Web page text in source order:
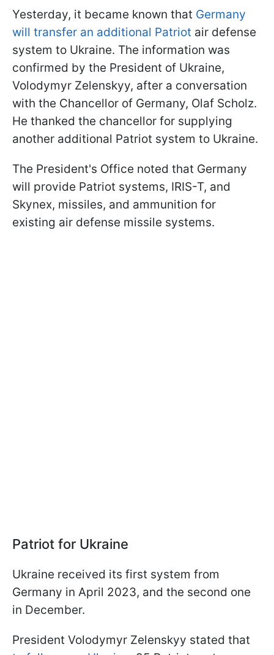
Yesterday, it became known that Germany
will transfer an additional Patriot air defense
system to Ukraine. The information was
confirmed by the President of Ukraine,
Volodymyr Zelenskyy, after a conversation
with the Chancellor of Germany, Olaf Scholz.
He thanked the chancellor for supplying
another additional Patriot system to Ukraine.
The President's Office noted that Germany
will provide Patriot systems, IRIS-T, and
Skynex, missiles, and ammunition for
existing air defense missile systems.
Patriot for Ukraine
Ukraine received its first system from
Germany in April 2023, and the second one
in December.
President Volodymyr Zelenskyy stated that